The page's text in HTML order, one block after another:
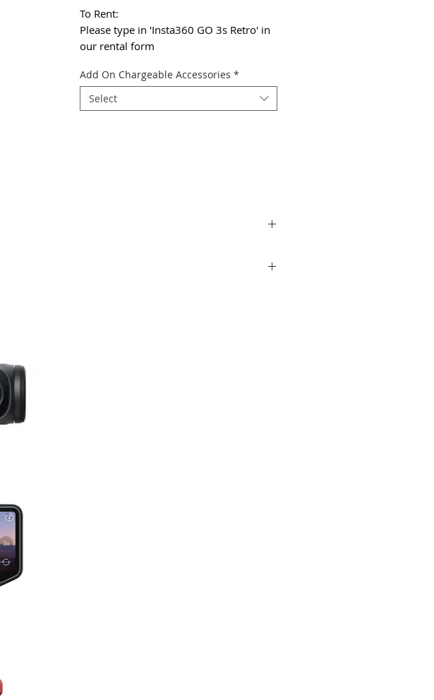
To Rent:
Please type in 'Insta360 GO 3s Retro' in
our rental form
Add On Chargeable Accessories *
Select
at 24/25/30 fps (120 Mb/s MP4)
at 2720 x 1530p
at 1920 x 1080p
at 1920 x 1080p
Stereo
kHz
Bit
experience.
delivers crisp 4K video, smooth stabilization, and hands-free
film-camera vibe, the Insta360 GO 3S Retro Bundle makes